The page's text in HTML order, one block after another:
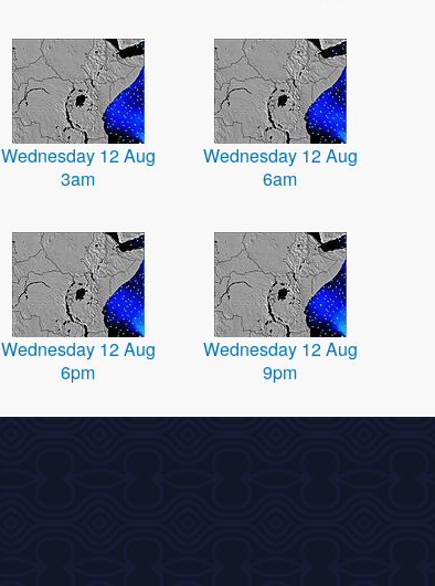
Wednesday 12 Aug
3am
Wednesday 12 Aug
6am
Wednesday 12 Aug
6pm
Wednesday 12 Aug
9pm